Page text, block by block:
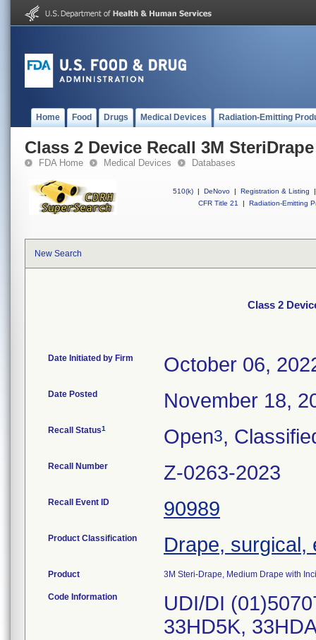
Home Food Drugs Medical Devices Radiation-Emitting
Class 2 Device Recall 3M SteriDrape
FDA Home Medical Devices Databases
510(k) | DeNovo | Registration & Listing
|
CFR Title 21
| Radiation-Emitting
New Search
Class 2
Date Initiated by Firm October 06,
Date Posted November 18,
Recall Status1 Open3,
Recall Number Z-0263-2023
Recall Event ID 90989
Product Classification Drape, surgical,
Product 3M Steri-Drape, Medium Drape with
Code Information
UDI/DI
33HD5K,